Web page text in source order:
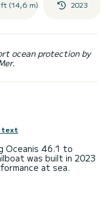
(14,6 m) 2023
ocean protection by
text
Oceanis 46.1 to
was built in 2023
at sea.
it will be your
on the water in